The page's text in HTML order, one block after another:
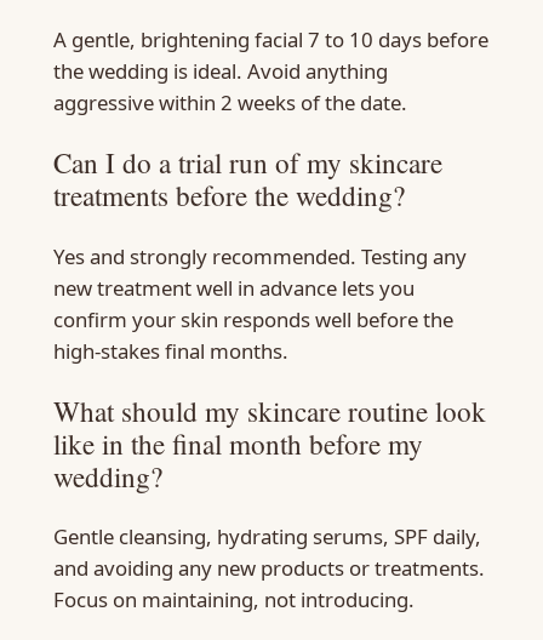
A gentle, brightening facial 7 to 10 days before
the wedding is ideal. Avoid anything
aggressive within 2 weeks of the date.
Can I do a trial run of my skincare
treatments before the wedding?
Yes and strongly recommended. Testing any
new treatment well in advance lets you
confirm your skin responds well before the
high-stakes final months.
What should my skincare routine look
like in the final month before my
wedding?
Gentle cleansing, hydrating serums, SPF daily,
and avoiding any new products or treatments.
Focus on maintaining, not introducing.